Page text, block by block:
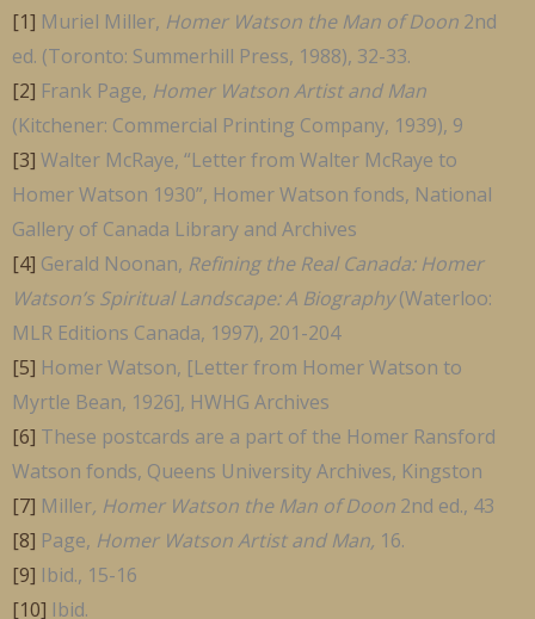
[1] Muriel Miller, Homer Watson the Man of Doon 2nd
ed. (Toronto: Summerhill Press, 1988), 32-33.
[2] Frank Page, Homer Watson Artist and Man
(Kitchener: Commercial Printing Company, 1939), 9
[3] Walter McRaye, “Letter from Walter McRaye to
Homer Watson 1930”, Homer Watson fonds, National
Gallery of Canada Library and Archives
[4] Gerald Noonan, Refining the Real Canada: Homer
Watson’s Spiritual Landscape: A Biography(Waterloo:
MLR Editions Canada, 1997), 201-204
[5] Homer Watson, [Letter from Homer Watson to
Myrtle Bean, 1926], HWHG Archives
[6] These postcards are a part of the Homer Ransford
Watson fonds, Queens University Archives, Kingston
[7] Miller, Homer Watson the Man of Doon 2nd ed., 43
[8] Page, Homer Watson Artist and Man, 16.
[9] Ibid., 15-16
[10] Ibid.